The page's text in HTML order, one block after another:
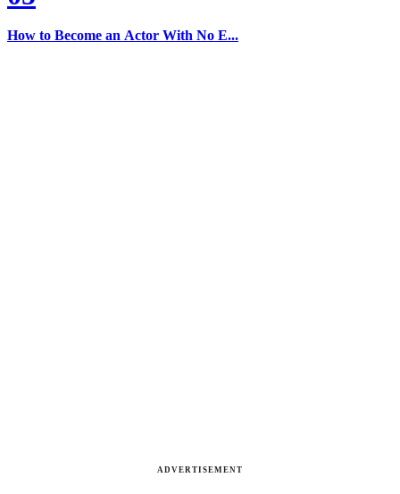
How to Become an Actor With No E...
ADVERTISEMENT